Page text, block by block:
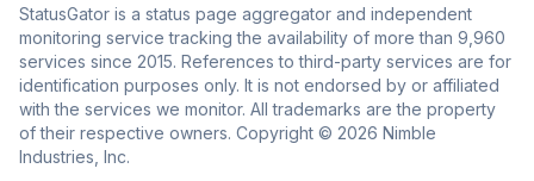
StatusGator is a status page aggregator and independent
monitoring service tracking the availability of more than 9,960
services since 2015. References to third-party services are for
identification purposes only. It is not endorsed by or affiliated
with the services we monitor. All trademarks are the property
of their respective owners. Copyright © 2026 Nimble
Industries, Inc.